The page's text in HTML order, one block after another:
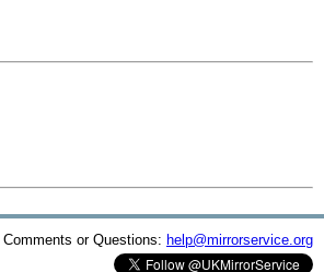
Comments or Questions: help@mirrorservice.org